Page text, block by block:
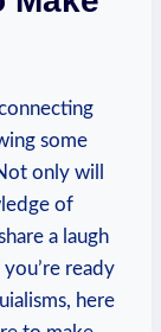
some
only will
of
a laugh
ready
here